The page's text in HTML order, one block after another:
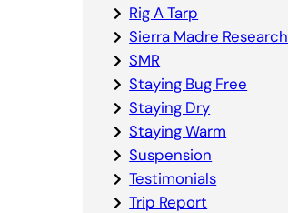
Rig A Tarp
Sierra Madre Research
SMR
Staying Bug Free
Staying Dry
Staying Warm
Suspension
Testimonials
Trip Report